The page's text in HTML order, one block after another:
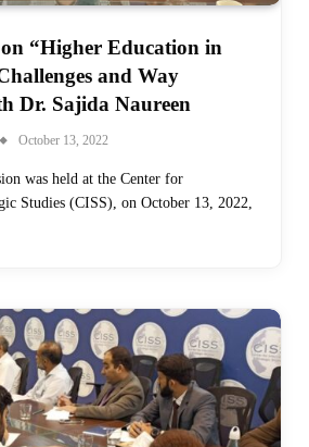
“Higher Education in
and Way
Dr. Sajida Naureen
October 13, 2022
was held at the Center for
Studies (CISS), on October 13, 2022,